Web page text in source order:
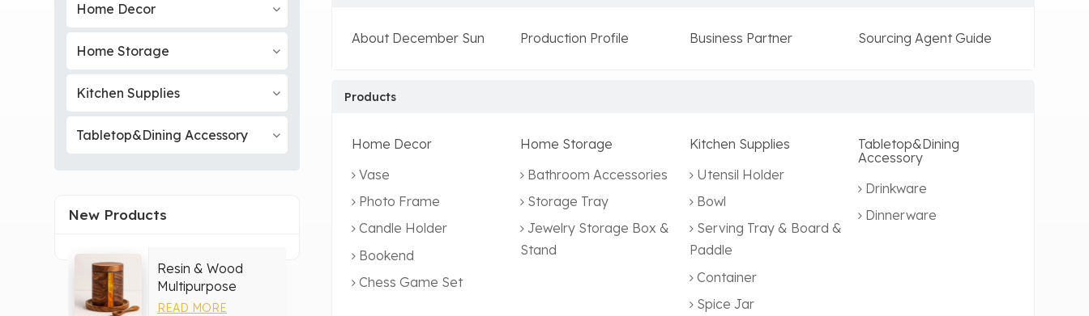
Home Decor
Home Storage
Kitchen Supplies
Tabletop&Dining Accessory
New Products
Resin & Wood
Multipurpose
Storage Set
READ MORE
About December Sun Production Profile Business Partner Sourcing Agent Guide
Products
Home Decor
Vase
Photo Frame
Candle Holder
Bookend
Chess Game Set
Home Storage
Bathroom Accessories
Storage Tray
Jewelry Storage Box &
Stand
Kitchen Supplies
Utensil Holder
Bowl
Serving Tray & Board &
Paddle
Container
Spice Jar
Tabletop&Dining
Accessory
Drinkware
Dinnerware